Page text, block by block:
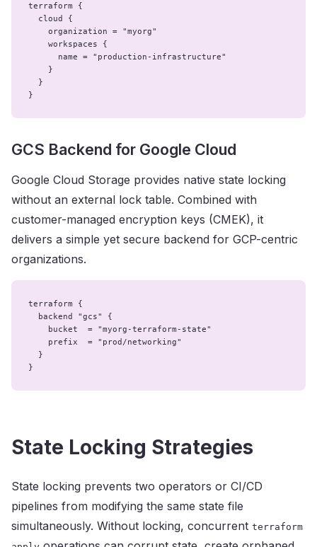
terraform {
  cloud {
    organization = "myorg"
    workspaces {
      name = "production-infrastructure"
    }
  }
}
GCS Backend for Google Cloud
Google Cloud Storage provides native state locking
without an external lock table. Combined with
customer-managed encryption keys (CMEK), it
delivers a simple yet secure backend for GCP-centric
organizations.
terraform {
  backend "gcs" {
    bucket  = "myorg-terraform-state"
    prefix  = "prod/networking"
  }
}
State Locking Strategies
State locking prevents two operators or CI/CD
pipelines from modifying the same state file
simultaneously. Without locking, concurrent terraform